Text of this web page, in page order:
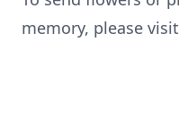
memory, please